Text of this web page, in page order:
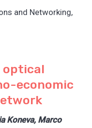
and Networking,
optical
economic
Koneva, Marco